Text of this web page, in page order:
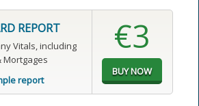
REPORT
Vitals, including
Mortgages
report
€3